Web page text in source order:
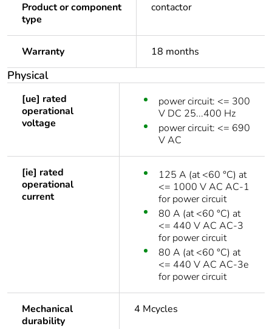
Product or component
type
contactor
Warranty 18 months
Physical
[ue] rated
operational
voltage
power circuit: <= 300
V DC 25...400 Hz
power circuit: <= 690
V AC
[ie] rated
operational
current
125 A (at <60 °C) at
<= 1000 V AC AC-1
for power circuit
80 A (at <60 °C) at
<= 440 V AC AC-3
for power circuit
80 A (at <60 °C) at
<= 440 V AC AC-3e
for power circuit
Mechanical
durability
4 Mcycles